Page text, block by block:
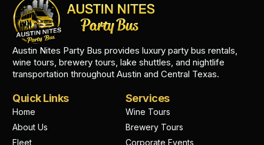
Austin Nites Party Bus provides luxury party bus rentals,
wine tours, brewery tours, lake shuttles, and nightlife
transportation throughout Austin and Central Texas.
Quick Links
Home
About Us
Fleet
Services
Wine Tours
Brewery Tours
Corporate Events